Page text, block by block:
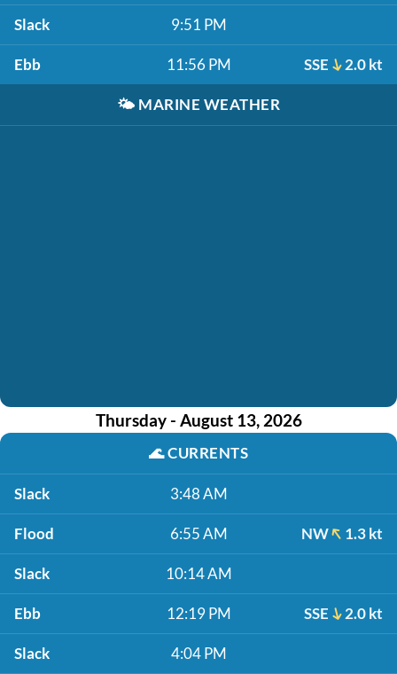
Slack 9:51 PM
Ebb 11:56 PM SSE 2.0 kt
🌤️ MARINE WEATHER
Thursday - August 13, 2026
🌊CURRENTS
Slack 3:48 AM
Flood 6:55 AM NW 1.3 kt
Slack 10:14 AM
Ebb 12:19 PM SSE 2.0 kt
Slack 4:04 PM